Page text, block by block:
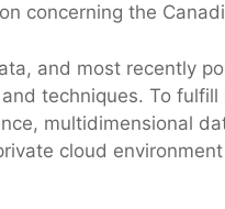
concerning the
and most recently
techniques. To
multidimensional
cloud